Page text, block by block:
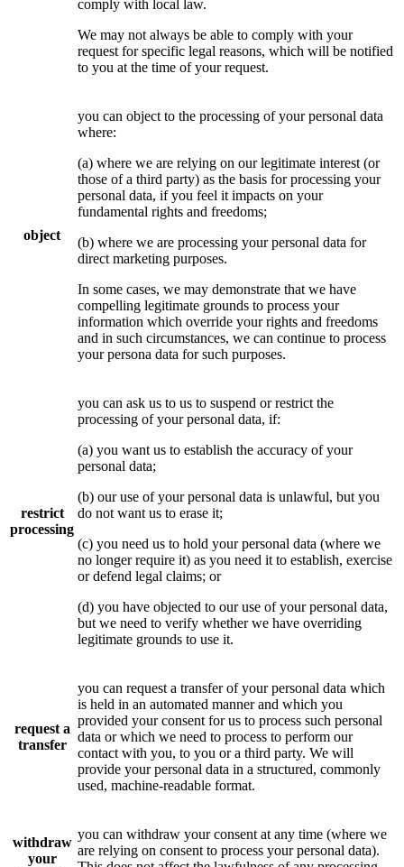
comply with local law.
We may not always be able to comply with your
request for specific legal reasons, which will be notified
to you at the time of your request.
object
you can object to the processing of your personal data
where:
(a) where we are relying on our legitimate interest (or
those of a third party) as the basis for processing your
personal data, if you feel it impacts on your
fundamental rights and freedoms;
(b) where we are processing your personal data for
direct marketing purposes.
In some cases, we may demonstrate that we have
compelling legitimate grounds to process your
information which override your rights and freedoms
and in such circumstances, we can continue to process
your persona data for such purposes.
restrict
processing
you can ask us to us to suspend or restrict the
processing of your personal data, if:
(a) you want us to establish the accuracy of your
personal data;
(b) our use of your personal data is unlawful, but you
do not want us to erase it;
(c) you need us to hold your personal data (where we
no longer require it) as you need it to establish, exercise
or defend legal claims; or
(d) you have objected to our use of your personal data,
but we need to verify whether we have overriding
legitimate grounds to use it.
request a
transfer
you can request a transfer of your personal data which
is held in an automated manner and which you
provided your consent for us to process such personal
data or which we need to process to perform our
contact with you, to you or a third party. We will
provide your personal data in a structured, commonly
used, machine-readable format.
withdraw
your
you can withdraw your consent at any time (where we
are relying on consent to process your personal data).